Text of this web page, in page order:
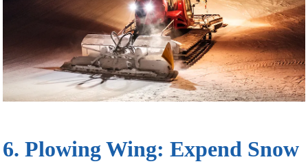
6. Plowing Wing: Expend Snow